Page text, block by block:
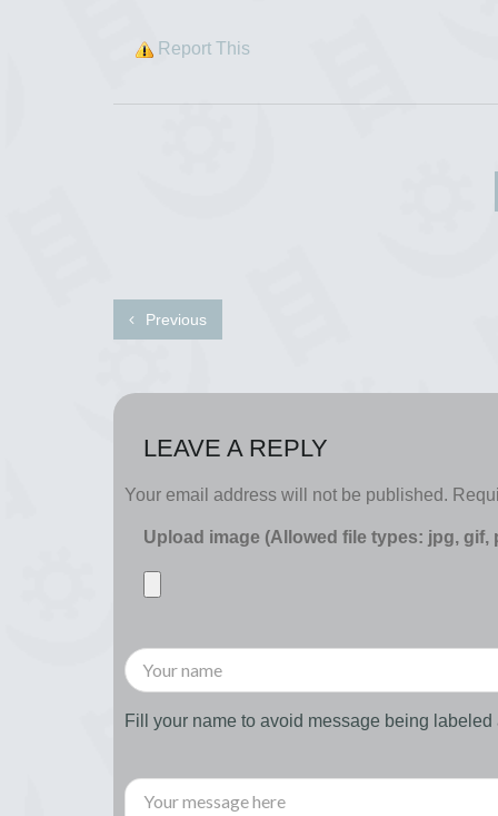
Report This
Previous
LEAVE A REPLY
Your email address will not be published.
Upload image (Allowed file types: jpg, gif,
Fill your name to avoid message being